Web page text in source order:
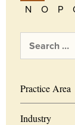
N
O P
Practice Area
Industry